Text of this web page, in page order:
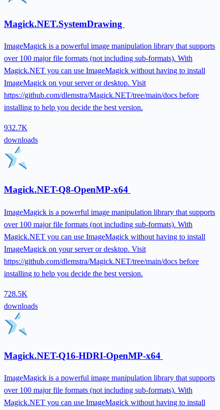
Magick.NET.SystemDrawing
ImageMagick is a powerful image manipulation library that supports
over 100 major file formats (not including sub-formats). With
Magick.NET you can use ImageMagick without having to install
ImageMagick on your server or desktop. Visit
https://github.com/dlemstra/Magick.NET/tree/main/docs before
installing to help you decide the best version.
932.7K
downloads
Magick.NET-Q8-OpenMP-x64
ImageMagick is a powerful image manipulation library that supports
over 100 major file formats (not including sub-formats). With
Magick.NET you can use ImageMagick without having to install
ImageMagick on your server or desktop. Visit
https://github.com/dlemstra/Magick.NET/tree/main/docs before
installing to help you decide the best version.
728.5K
downloads
Magick.NET-Q16-HDRI-OpenMP-x64
ImageMagick is a powerful image manipulation library that supports
over 100 major file formats (not including sub-formats). With
Magick.NET you can use ImageMagick without having to install